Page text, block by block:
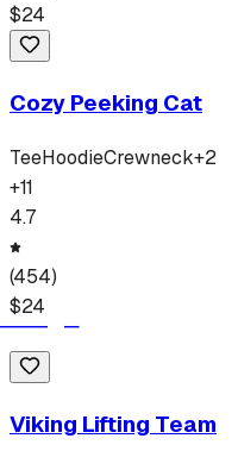
$24
Cozy Peeking Cat
TeeHoodieCrewneck+2
+11
4.7
(454)
$24
Viking Lifting Team